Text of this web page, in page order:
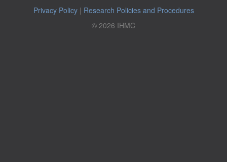
Privacy Policy| Research Policies and Procedures
© 2026 IHMC